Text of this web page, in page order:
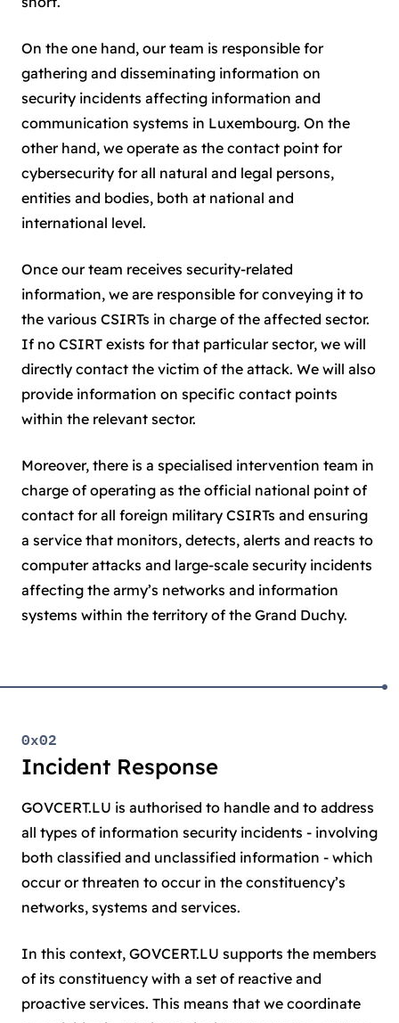
On the one hand, our team is responsible for
gathering and disseminating information on
security incidents affecting information and
communication systems in Luxembourg. On the
other hand, we operate as the contact point for
cybersecurity for all natural and legal persons,
entities and bodies, both at national and
international level.
Once our team receives security-related
information, we are responsible for conveying it to
the various CSIRTs in charge of the affected sector.
If no CSIRT exists for that particular sector, we will
directly contact the victim of the attack. We will also
provide information on specific contact points
within the relevant sector.
Moreover, there is a specialised intervention team in
charge of operating as the official national point of
contact for all foreign military CSIRTs and ensuring
a service that monitors, detects, alerts and reacts to
computer attacks and large-scale security incidents
affecting the army’s networks and information
systems within the territory of the Grand Duchy.
0x02
Incident Response
GOVCERT.LU is authorised to handle and to address
all types of information security incidents - involving
both classified and unclassified information - which
occur or threaten to occur in the constituency’s
networks, systems and services.
In this context, GOVCERT.LU supports the members
of its constituency with a set of reactive and
proactive services. This means that we coordinate